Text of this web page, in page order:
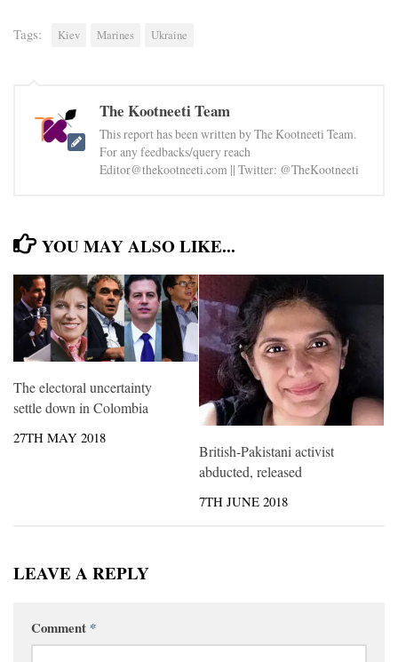
Tags: Kiev Marines Ukraine
The Kootneeti Team
This report has been written by The Kootneeti Team.
For any feedbacks/query reach
Editor@thekootneeti.com || Twitter: @TheKootneeti
YOU MAY ALSO LIKE...
The electoral uncertainty
settle down in Colombia
27TH MAY 2018
British-Pakistani activist
abducted, released
7TH JUNE 2018
LEAVE A REPLY
Comment *